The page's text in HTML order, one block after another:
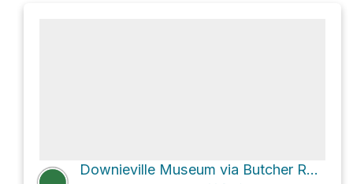
Downieville Museum via Butcher Ranch Trail